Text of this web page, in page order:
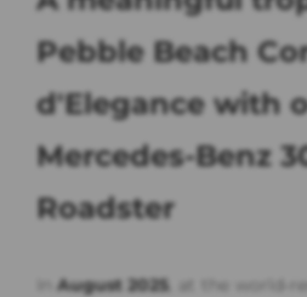
Pebble Beach
d'Elegance with
Mercedes-Benz
Roadster
August 2025, at the world-